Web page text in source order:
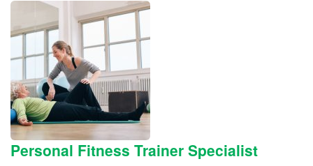
Personal Fitness Trainer Specialist